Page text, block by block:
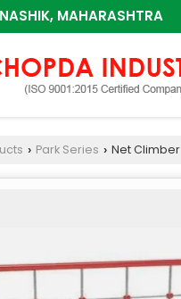
MAHARASHTRA
› Park Series › Net Climber